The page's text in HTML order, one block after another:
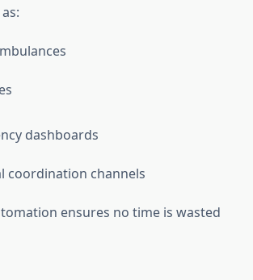
dashboards
coordination channels
ensures no time is wasted